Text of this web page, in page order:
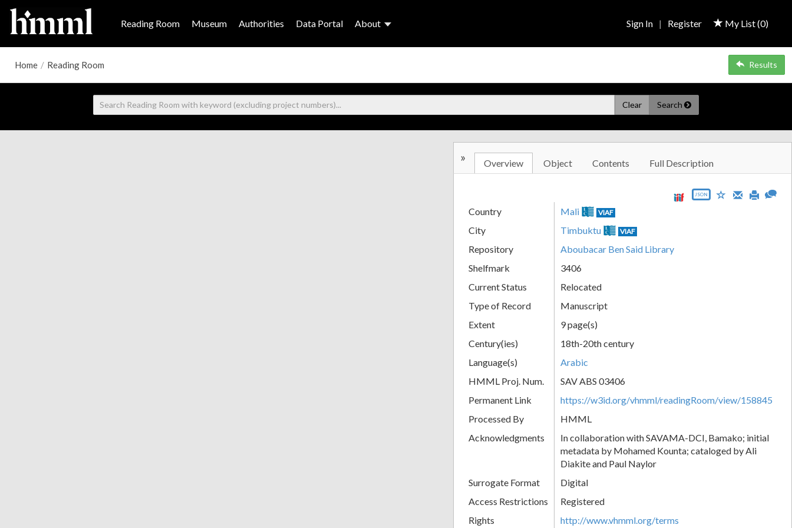
Reading Room Museum Authorities Data Portal About My List (0)
Sign In | Register
Home / Reading Room Results
Clear Search
» Overview Object Contents Full Description
JSON
Country Mali VIAF
City Timbuktu VIAF
Repository
Aboubacar Ben Said Library
Shelfmark
3406
Current Status
Relocated
Type of Record
Manuscript
Extent
9 page(s)
Century(ies)
18th-20th century
Language(s)
Arabic
HMML Proj. Num.
SAV ABS 03406
Permanent Link
https://w3id.org/vhmml/readingRoom/view/158845
Processed By
HMML
Acknowledgments
In collaboration with SAVAMA-DCI, Bamako; initial
metadata by Mohamed Kounta; cataloged by Ali
Diakite and Paul Naylor
Surrogate Format
Digital
Access Restrictions
Registered
Rights
http://www.vhmml.org/terms